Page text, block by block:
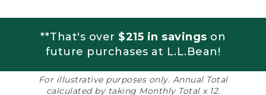
**That's over $215 in savings on
future purchases at L.L.Bean!
For illustrative purposes only. Annual Total
calculated by taking Monthly Total x 12.